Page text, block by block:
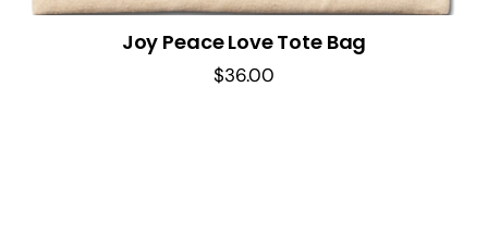
Joy Peace Love Tote Bag
$36.00